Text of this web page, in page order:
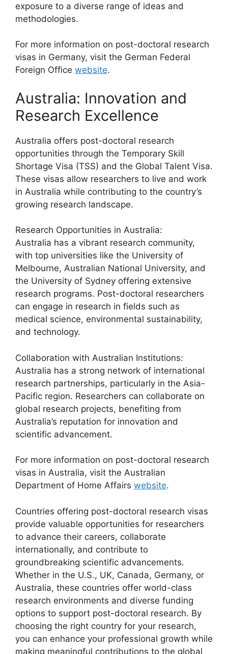
exposure to a diverse range of ideas and
methodologies.
For more information on post-doctoral research
visas in Germany, visit the German Federal
Foreign Office website.
Australia: Innovation and
Research Excellence
Australia offers post-doctoral research
opportunities through the Temporary Skill
Shortage Visa (TSS) and the Global Talent Visa.
These visas allow researchers to live and work
in Australia while contributing to the country’s
growing research landscape.
Research Opportunities in Australia:
Australia has a vibrant research community,
with top universities like the University of
Melbourne, Australian National University, and
the University of Sydney offering extensive
research programs. Post-doctoral researchers
can engage in research in fields such as
medical science, environmental sustainability,
and technology.
Collaboration with Australian Institutions:
Australia has a strong network of international
research partnerships, particularly in the Asia-
Pacific region. Researchers can collaborate on
global research projects, benefiting from
Australia’s reputation for innovation and
scientific advancement.
For more information on post-doctoral research
visas in Australia, visit the Australian
Department of Home Affairs website.
Countries offering post-doctoral research visas
provide valuable opportunities for researchers
to advance their careers, collaborate
internationally, and contribute to
groundbreaking scientific advancements.
Whether in the U.S., UK, Canada, Germany, or
Australia, these countries offer world-class
research environments and diverse funding
options to support post-doctoral research. By
choosing the right country for your research,
you can enhance your professional growth while
making meaningful contributions to the global